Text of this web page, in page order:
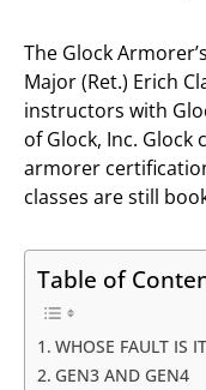
The Glock
Major (Ret.) Erich
instructors with
of Glock, Inc. Glock
armorer
classes are still
Table of
WHOSE FAULT IS
GEN3 AND GEN4